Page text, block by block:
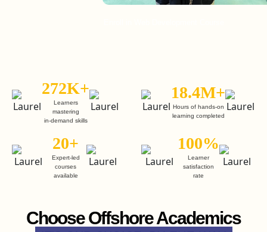
272K+
Learners
mastering
in-demand skills
18.4M+
Hours of hands-on
learning completed
20+
Expert-led
courses
available
100%
Learner
satisfaction
rate
Choose Offshore Academics